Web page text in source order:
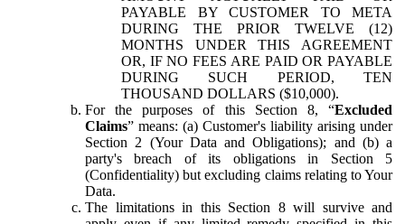
PAYABLE BY CUSTOMER TO META
DURING THE PRIOR TWELVE (12)
MONTHS UNDER THIS AGREEMENT
OR, IF NO FEES ARE PAID OR PAYABLE
DURING SUCH PERIOD, TEN
THOUSAND DOLLARS ($10,000).
For the purposes of this Section 8, “Excluded
Claims” means: (a) Customer's liability arising under
Section 2 (Your Data and Obligations); and (b) a
party's breach of its obligations in Section 5
(Confidentiality) but excluding claims relating to Your
Data.
The limitations in this Section 8 will survive and